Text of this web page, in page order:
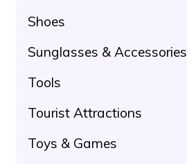
Shoes
Sunglasses & Accessories
Tools
Tourist Attractions
Toys & Games